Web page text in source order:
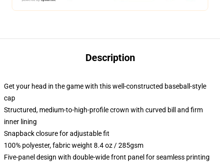
Description
Get your head in the game with this well-constructed baseball-style
cap
Structured, medium-to-high-profile crown with curved bill and firm
inner lining
Snapback closure for adjustable fit
100% polyester, fabric weight 8.4 oz / 285gsm
Five-panel design with double-wide front panel for seamless printing